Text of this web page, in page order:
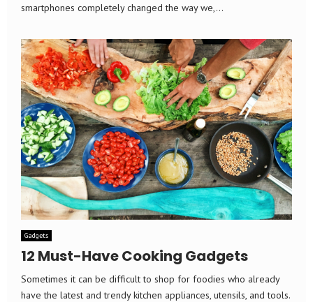
smartphones completely changed the way we,...
Gadgets
12 Must-Have Cooking Gadgets
Sometimes it can be difficult to shop for foodies who already
have the latest and trendy kitchen appliances, utensils, and tools.